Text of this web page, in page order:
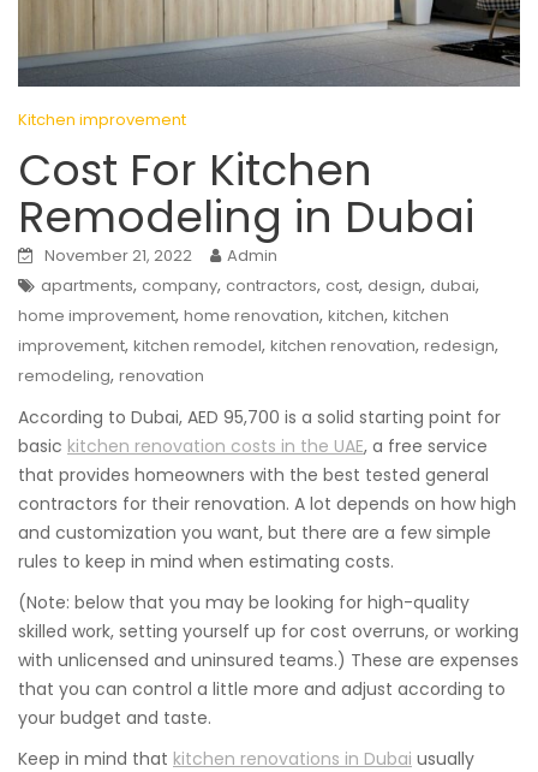
Kitchen improvement
Cost For Kitchen
Remodeling in Dubai
November 21, 2022
Admin
apartments, company, contractors, cost, design, dubai,
home improvement, home renovation, kitchen, kitchen
improvement, kitchen remodel, kitchen renovation, redesign,
remodeling, renovation
According to Dubai, AED 95,700 is a solid starting point for
basic kitchen renovation costs in the UAE, a free service
that provides homeowners with the best tested general
contractors for their renovation. A lot depends on how high
and customization you want, but there are a few simple
rules to keep in mind when estimating costs.
(Note: below that you may be looking for high-quality
skilled work, setting yourself up for cost overruns, or working
with unlicensed and uninsured teams.) These are expenses
that you can control a little more and adjust according to
your budget and taste.
Keep in mind that kitchen renovations in Dubai usually